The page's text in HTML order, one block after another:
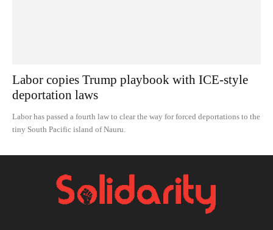
Labor copies Trump playbook with ICE-style
deportation laws
Labor has passed a fourth law to clear the way for forced deportations to the
tiny South Pacific island of Nauru.